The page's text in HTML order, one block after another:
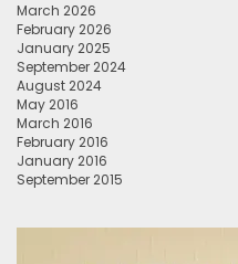
March 2026
February 2026
January 2025
September 2024
August 2024
May 2016
March 2016
February 2016
January 2016
September 2015